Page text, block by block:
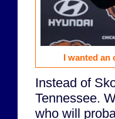
I wanted
Instead of
Tennessee.
who will